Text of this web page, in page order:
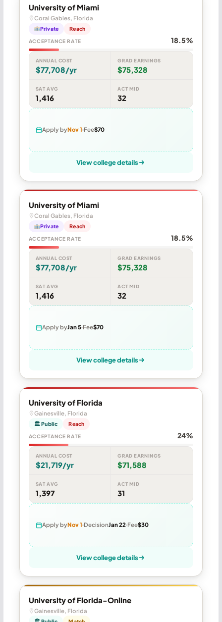
University of Miami
Coral Gables, Florida
Private Reach
ACCEPTANCE RATE 18.5%
ANNUAL COST
$77,708/yr
GRAD EARNINGS
$75,328
SAT AVG
1,416
ACT MID
32
Apply byNov 1 Fee$70
View college details
University of Miami
Coral Gables, Florida
Private Reach
ACCEPTANCE RATE 18.5%
ANNUAL COST
$77,708/yr
GRAD EARNINGS
$75,328
SAT AVG
1,416
ACT MID
32
Apply byJan 5 Fee$70
View college details
University of Florida
Gainesville, Florida
🏛 Public Reach
ACCEPTANCE RATE 24%
ANNUAL COST
$21,719/yr
GRAD EARNINGS
$71,588
SAT AVG
1,397
ACT MID
31
Apply byNov 1 DecisionJan 22 Fee$30
View college details
University of Florida-Online
Gainesville, Florida